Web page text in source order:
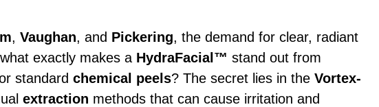
, Vaughan, and Pickering, the demand for clear, radiant
exactly makes a HydraFacial™ stand out from
standard chemical peels? The secret lies in the Vortex-
extraction methods that can cause irritation and